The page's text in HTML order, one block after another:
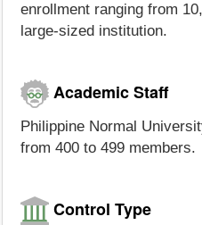
enrollment ranging from
large-sized institution.
Academic Staff
Philippine Normal
from 400 to 499 members.
Control Type